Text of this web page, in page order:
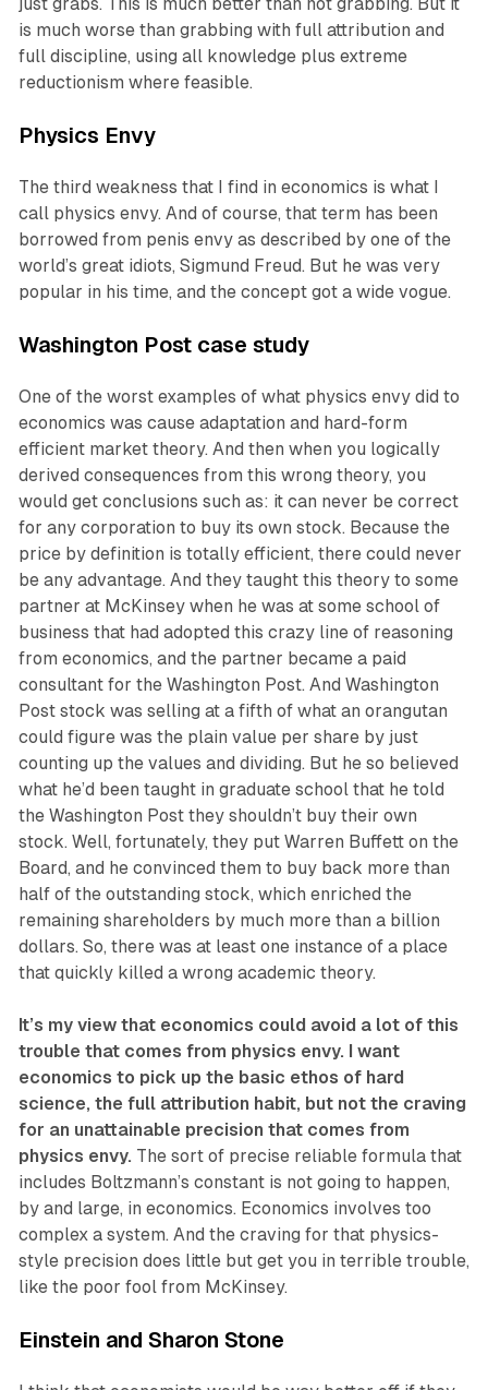
just grabs. This is much better than not grabbing. But it
is much worse than grabbing with full attribution and
full discipline, using all knowledge plus extreme
reductionism where feasible.
Physics Envy
The third weakness that I find in economics is what I
call physics envy. And of course, that term has been
borrowed from penis envy as described by one of the
world’s great idiots, Sigmund Freud. But he was very
popular in his time, and the concept got a wide vogue.
Washington Post case study
One of the worst examples of what physics envy did to
economics was cause adaptation and hard-form
efficient market theory. And then when you logically
derived consequences from this wrong theory, you
would get conclusions such as: it can never be correct
for any corporation to buy its own stock. Because the
price by definition is totally efficient, there could never
be any advantage. And they taught this theory to some
partner at McKinsey when he was at some school of
business that had adopted this crazy line of reasoning
from economics, and the partner became a paid
consultant for the Washington Post. And Washington
Post stock was selling at a fifth of what an orangutan
could figure was the plain value per share by just
counting up the values and dividing. But he so believed
what he’d been taught in graduate school that he told
the Washington Post they shouldn’t buy their own
stock. Well, fortunately, they put Warren Buffett on the
Board, and he convinced them to buy back more than
half of the outstanding stock, which enriched the
remaining shareholders by much more than a billion
dollars. So, there was at least one instance of a place
that quickly killed a wrong academic theory.
It’s my view that economics could avoid a lot of this
trouble that comes from physics envy. I want
economics to pick up the basic ethos of hard
science, the full attribution habit, but not the craving
for an unattainable precision that comes from
physics envy. The sort of precise reliable formula that
includes Boltzmann’s constant is not going to happen,
by and large, in economics. Economics involves too
complex a system. And the craving for that physics-
style precision does little but get you in terrible trouble,
like the poor fool from McKinsey.
Einstein and Sharon Stone